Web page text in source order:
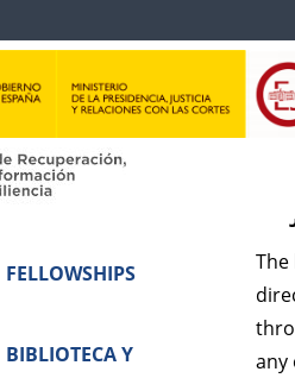
CONÓCENOS
TRAINING
FELLOWSHIPS
BIBLIOTECA Y
any